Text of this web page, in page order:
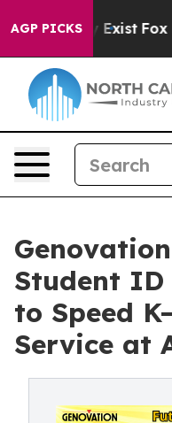
AGP PICKS
They Exist Fox
Student ID
to Speed
Service at